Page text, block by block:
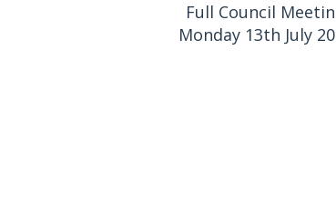
Full Council
Monday 13th July